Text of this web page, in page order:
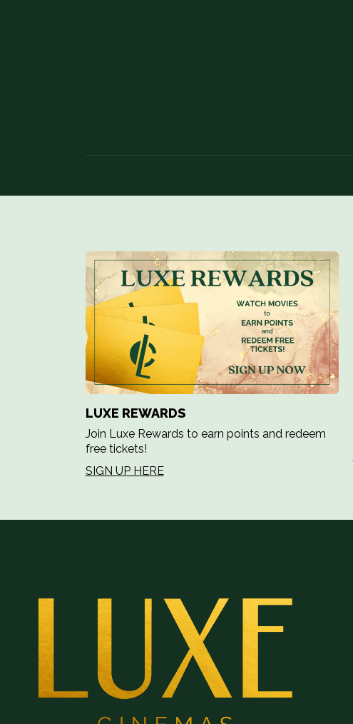
LUXE REWARDS
Join Luxe Rewards to earn points and redeem
free tickets!
SIGN UP HERE